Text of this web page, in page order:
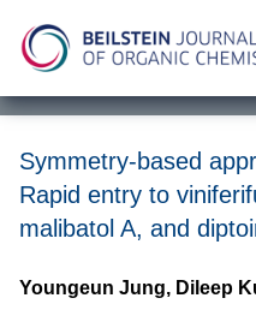
Symmetry-based
Rapid entry to
malibatol A, and
Youngeun Jung, Dileep